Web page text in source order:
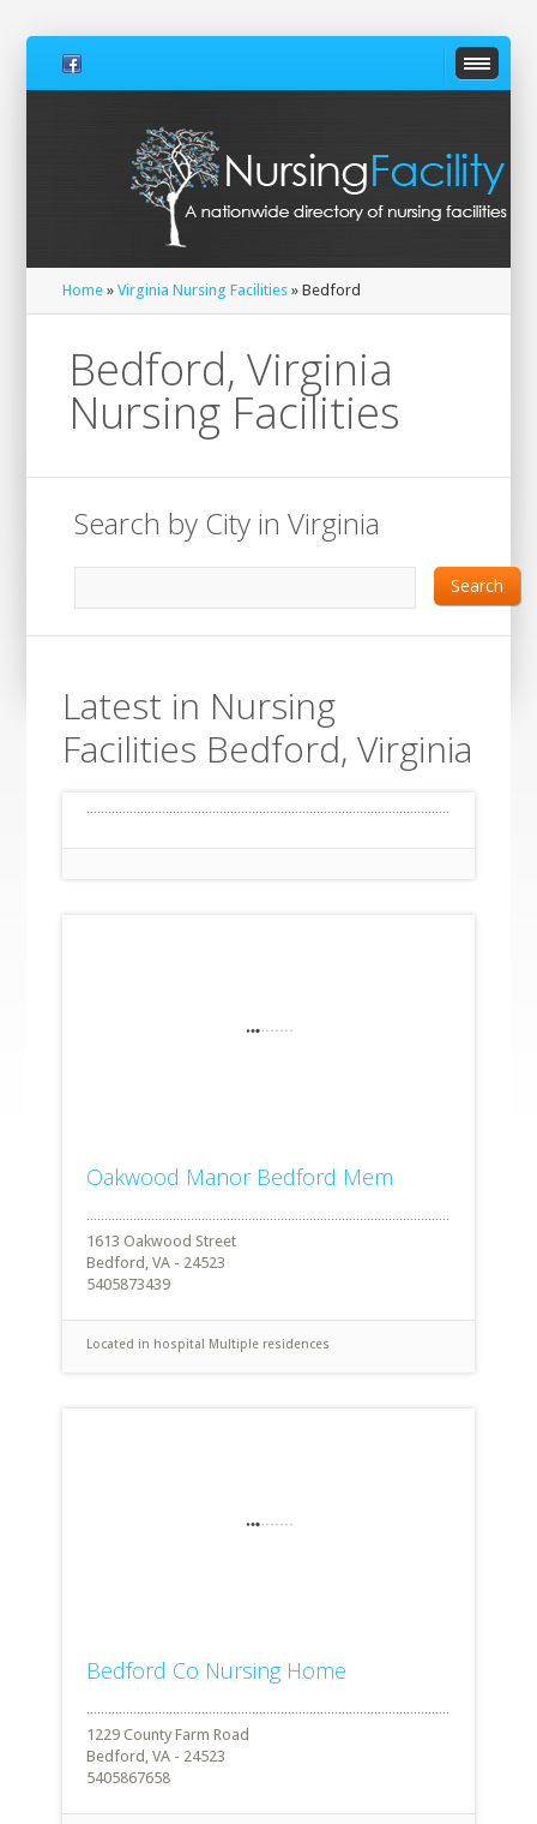
Home »Virginia Nursing Facilities » Bedford
Bedford, Virginia
Nursing Facilities
Search by City in Virginia
Search
Latest in Nursing
Facilities Bedford, Virginia
Oakwood Manor Bedford Mem
1613 Oakwood Street
Bedford, VA - 24523
5405873439
Located in hospital Multiple residences
Bedford Co Nursing Home
1229 County Farm Road
Bedford, VA - 24523
5405867658